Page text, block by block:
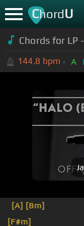
ChordU
Chords for LP
144.8 bpm A
[A] [Bm]
[F#m]